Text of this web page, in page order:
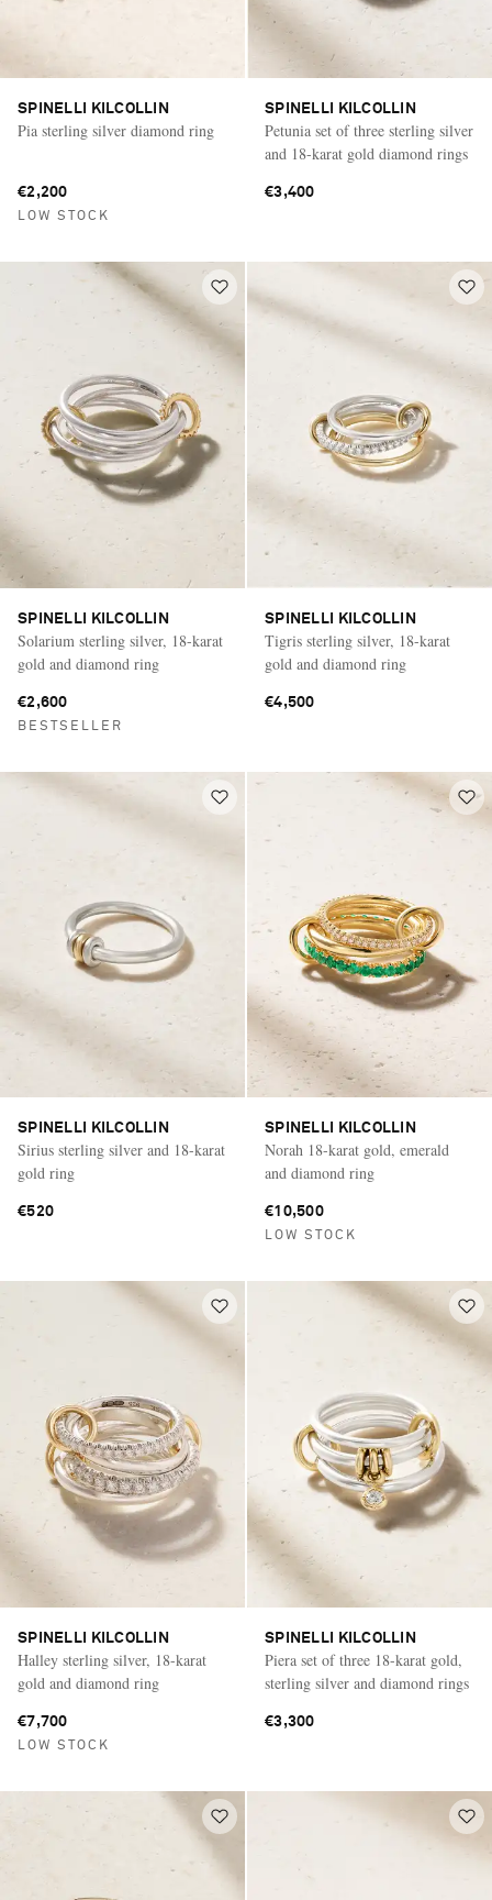
SPINELLI KILCOLLIN
Pia sterling silver diamond ring
€2,200
LOW STOCK
SPINELLI KILCOLLIN
Petunia set of three sterling silver
and 18-karat gold diamond rings
€3,400
SPINELLI KILCOLLIN
Solarium sterling silver, 18-karat
gold and diamond ring
€2,600
BESTSELLER
SPINELLI KILCOLLIN
Tigris sterling silver, 18-karat
gold and diamond ring
€4,500
SPINELLI KILCOLLIN
Sirius sterling silver and 18-karat
gold ring
€520
SPINELLI KILCOLLIN
Norah 18-karat gold, emerald
and diamond ring
€10,500
LOW STOCK
SPINELLI KILCOLLIN
Halley sterling silver, 18-karat
gold and diamond ring
€7,700
LOW STOCK
SPINELLI KILCOLLIN
Piera set of three 18-karat gold,
sterling silver and diamond rings
€3,300